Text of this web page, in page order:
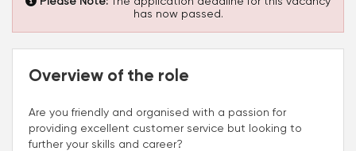
has now passed.
Overview of the role
Are you friendly and organised with a passion for
providing excellent customer service but looking to
further your skills and career?